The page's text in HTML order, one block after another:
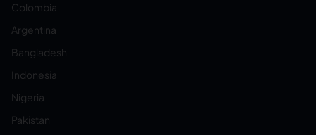
Colombia
Argentina
Bangladesh
Indonesia
Nigeria
Pakistan